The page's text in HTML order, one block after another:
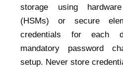
storage using
(HSMs) or secure
credentials for each
mandatory password
setup. Never store